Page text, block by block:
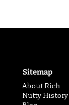
Sitemap
About Rich
Nutty History